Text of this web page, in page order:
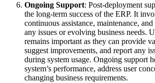
Ongoing Support: Post-deployment
the long-term success of the ERP. It
continuous assistance, maintenance, and
any issues or evolving business needs.
remains important as they can provide
suggest improvements, and report any
during system usage. Ongoing support
system’s performance, address user
changing business requirements.